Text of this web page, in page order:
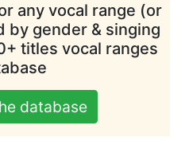
any vocal range (or
by gender & singing
titles vocal ranges
database